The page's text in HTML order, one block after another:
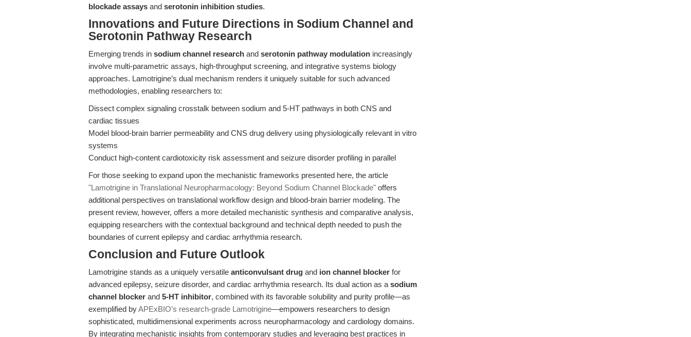
blockade assays and serotonin inhibition studies.
Innovations and Future Directions in Sodium Channel and
Serotonin Pathway Research
Emerging trends in sodium channel research and serotonin pathway modulation increasingly
involve multi-parametric assays, high-throughput screening, and integrative systems biology
approaches. Lamotrigine’s dual mechanism renders it uniquely suitable for such advanced
methodologies, enabling researchers to:
Dissect complex signaling crosstalk between sodium and 5-HT pathways in both CNS and
cardiac tissues
Model blood-brain barrier permeability and CNS drug delivery using physiologically relevant in vitro
systems
Conduct high-content cardiotoxicity risk assessment and seizure disorder profiling in parallel
For those seeking to expand upon the mechanistic frameworks presented here, the article
"Lamotrigine in Translational Neuropharmacology: Beyond Sodium Channel Blockade" offers
additional perspectives on translational workflow design and blood-brain barrier modeling. The
present review, however, offers a more detailed mechanistic synthesis and comparative analysis,
equipping researchers with the contextual background and technical depth needed to push the
boundaries of current epilepsy and cardiac arrhythmia research.
Conclusion and Future Outlook
Lamotrigine stands as a uniquely versatile anticonvulsant drug and ion channel blocker for
advanced epilepsy, seizure disorder, and cardiac arrhythmia research. Its dual action as a sodium
channel blocker and 5-HT inhibitor, combined with its favorable solubility and purity profile—as
exemplified byAPExBIO’s research-grade Lamotrigine—empowers researchers to design
sophisticated, multidimensional experiments across neuropharmacology and cardiology domains.
By integrating mechanistic insights from contemporary studies and leveraging best practices in